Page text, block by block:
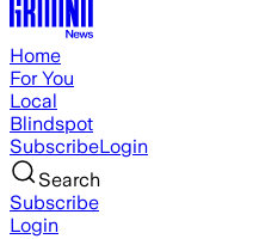
Home
For You
Local
Blindspot
SubscribeLogin
Search
Subscribe
Login